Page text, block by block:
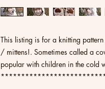
This listing is for a knitting
/ mittens!. Sometimes called a
popular with children in the cold